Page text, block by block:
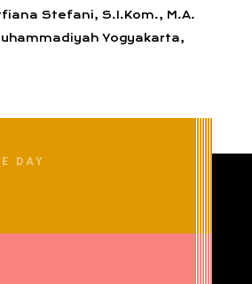
Stefani, S.I.Kom., M.A.
Yogyakarta,
DAY